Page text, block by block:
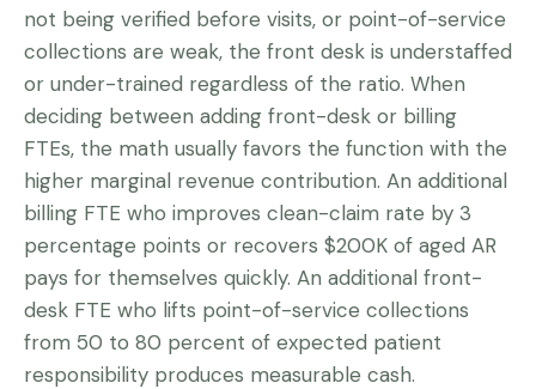
not being verified before visits, or point-of-service
collections are weak, the front desk is understaffed
or under-trained regardless of the ratio. When
deciding between adding front-desk or billing
FTEs, the math usually favors the function with the
higher marginal revenue contribution. An additional
billing FTE who improves clean-claim rate by 3
percentage points or recovers $200K of aged AR
pays for themselves quickly. An additional front-
desk FTE who lifts point-of-service collections
from 50 to 80 percent of expected patient
responsibility produces measurable cash.